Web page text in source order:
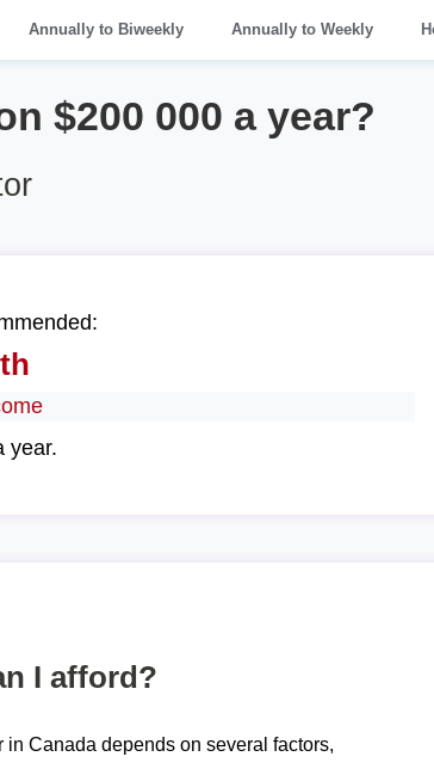
Annually to Biweekly Annually to Weekly
$200 000 a year?
year.
I afford?
Canada depends on several factors,